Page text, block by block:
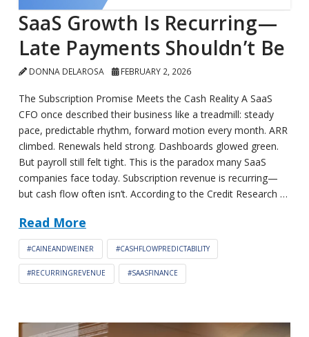
SaaS Growth Is Recurring—
Late Payments Shouldn’t Be
DONNA DELAROSA FEBRUARY 2, 2026
The Subscription Promise Meets the Cash Reality A SaaS
CFO once described their business like a treadmill: steady
pace, predictable rhythm, forward motion every month. ARR
climbed. Renewals held strong. Dashboards glowed green.
But payroll still felt tight. This is the paradox many SaaS
companies face today. Subscription revenue is recurring—
but cash flow often isn’t. According to the Credit Research …
Read More
#CAINEANDWEINER #CASHFLOWPREDICTABILITY
#RECURRINGREVENUE #SAASFINANCE